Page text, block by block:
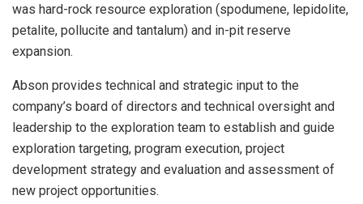
was hard-rock resource exploration (spodumene, lepidolite,
petalite, pollucite and tantalum) and in-pit reserve
expansion.
Abson provides technical and strategic input to the
company’s board of directors and technical oversight and
leadership to the exploration team to establish and guide
exploration targeting, program execution, project
development strategy and evaluation and assessment of
new project opportunities.